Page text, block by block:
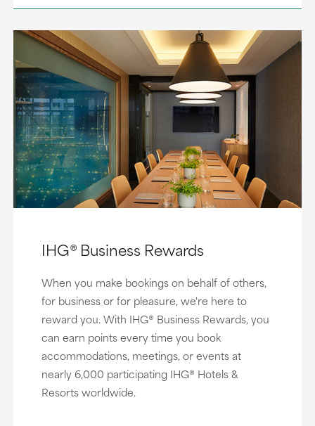
IHG® Business Rewards
When you make bookings on behalf of others,
for business or for pleasure, we're here to
reward you. With IHG® Business Rewards, you
can earn points every time you book
accommodations, meetings, or events at
nearly 6,000 participating IHG® Hotels &
Resorts worldwide.